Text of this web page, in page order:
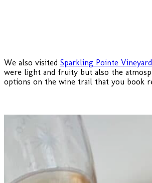
We also visited Sparkling Pointe
were light and fruity but also the
options on the wine trail that you book